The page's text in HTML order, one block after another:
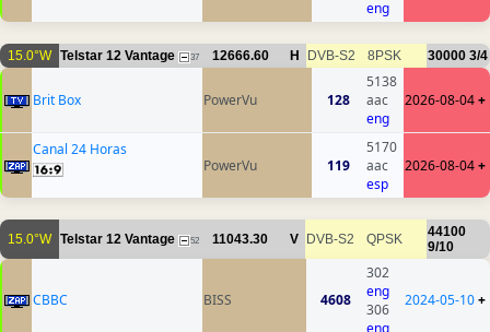
eng
15.0°W Telstar 12 Vantage 37 12666.60 H DVB-S2 8PSK 30000 3/4
Brit Box PowerVu 128
5138
aac
eng
2026-08-04+
Canal 24 Horas
PowerVu
119
5170
aac
esp
2026-08-04+
15.0°W Telstar 12 Vantage 52 11043.30 V DVB-S2 QPSK
44100
9/10
CBBC BISS 4608
302
eng
306
2024-05-10+